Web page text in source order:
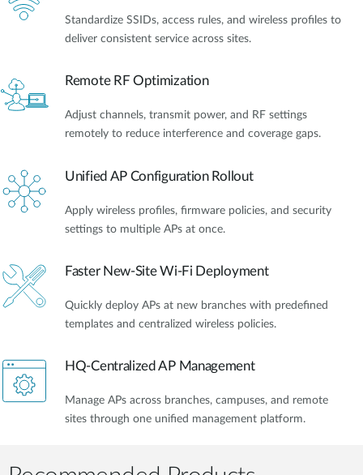
Standardize SSIDs, access rules, and wireless profiles to
deliver consistent service across sites.
Remote RF Optimization
Adjust channels, transmit power, and RF settings
remotely to reduce interference and coverage gaps.
Unified AP Configuration Rollout
Apply wireless profiles, firmware policies, and security
settings to multiple APs at once.
Faster New-Site Wi-Fi Deployment
Quickly deploy APs at new branches with predefined
templates and centralized wireless policies.
HQ-Centralized AP Management
Manage APs across branches, campuses, and remote
sites through one unified management platform.